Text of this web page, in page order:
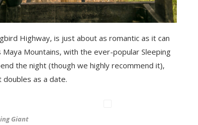
Highway, is just about as romantic as it can
Mountains, with the ever-popular Sleeping
the night (though we highly recommend it),
as a date.
Giant